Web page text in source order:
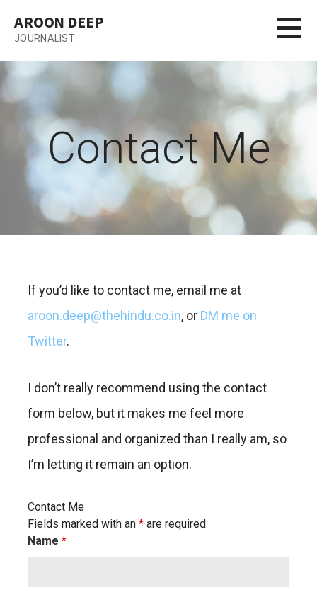
content
AROON DEEP
JOURNALIST
Contact Me
If you’d like to contact me, email me at
aroon.deep@thehindu.co.in, or DM me on
Twitter.
I don’t really recommend using the contact
form below, but it makes me feel more
professional and organized than I really am, so
I’m letting it remain an option.
Contact Me
Fields marked with an * are required
Name *